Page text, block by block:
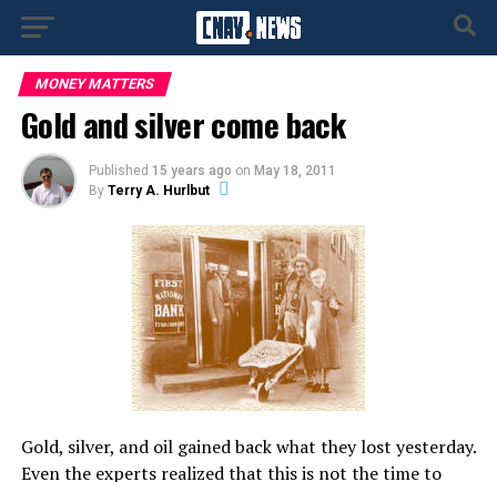
MONEY MATTERS
Gold and silver come back
Published 15 years ago on May 18, 2011
By Terry A. Hurlbut
Gold, silver, and oil gained back what they lost yesterday.
Even the experts realized that this is not the time to